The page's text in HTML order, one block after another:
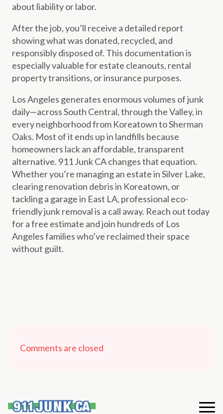
about liability or labor.
After the job, you’ll receive a detailed report
showing what was donated, recycled, and
responsibly disposed of. This documentation is
especially valuable for estate cleanouts, rental
property transitions, or insurance purposes.
Los Angeles generates enormous volumes of junk
daily—across South Central, through the Valley, in
every neighborhood from Koreatown to Sherman
Oaks. Most of it ends up in landfills because
homeowners lack an affordable, transparent
alternative. 911 Junk CA changes that equation.
Whether you’re managing an estate in Silver Lake,
clearing renovation debris in Koreatown, or
tackling a garage in East LA, professional eco-
friendly junk removal is a call away. Reach out today
for a free estimate and join hundreds of Los
Angeles families who’ve reclaimed their space
without guilt.
Comments are closed